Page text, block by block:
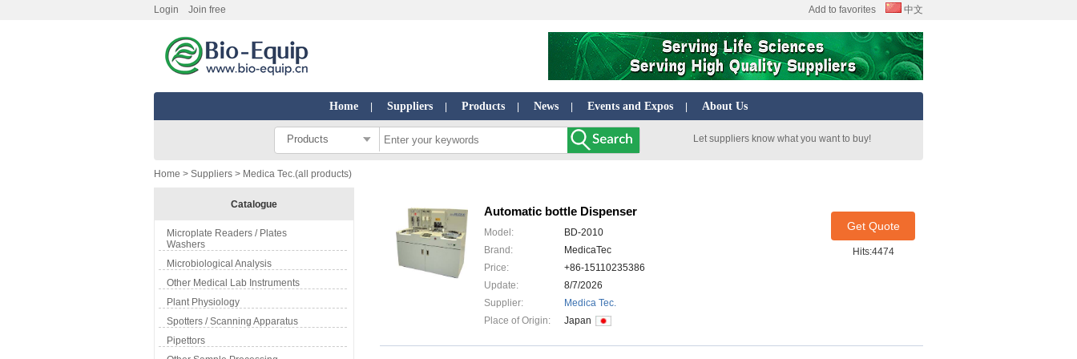
Login Join free Add to favorites 中文
Home Suppliers Products News Events and Expos About Us
Products Let suppliers know what you want to buy!
Home > Suppliers > Medica Tec.(all products)
Catalogue
Microplate Readers / Plates
Washers
Microbiological Analysis
Other Medical Lab Instruments
Plant Physiology
Spotters / Scanning Apparatus
Pipettors
Automatic bottle Dispenser
Model:
BD-2010
Brand:
MedicaTec
Price:
+86-15110235386
Update:
8/7/2026
Supplier:
Medica Tec.
Place of Origin:
Japan
Get Quote
Hits:4474